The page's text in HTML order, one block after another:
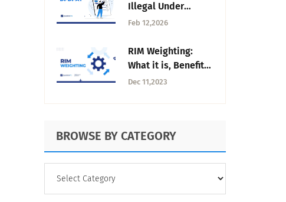
Illegal Under
DPDPA? What Most
Feb 12,2026
RIM Weighting:
What it is, Benefits
& How to
Dec 11,2023
BROWSE BY CATEGORY
CATEGORY